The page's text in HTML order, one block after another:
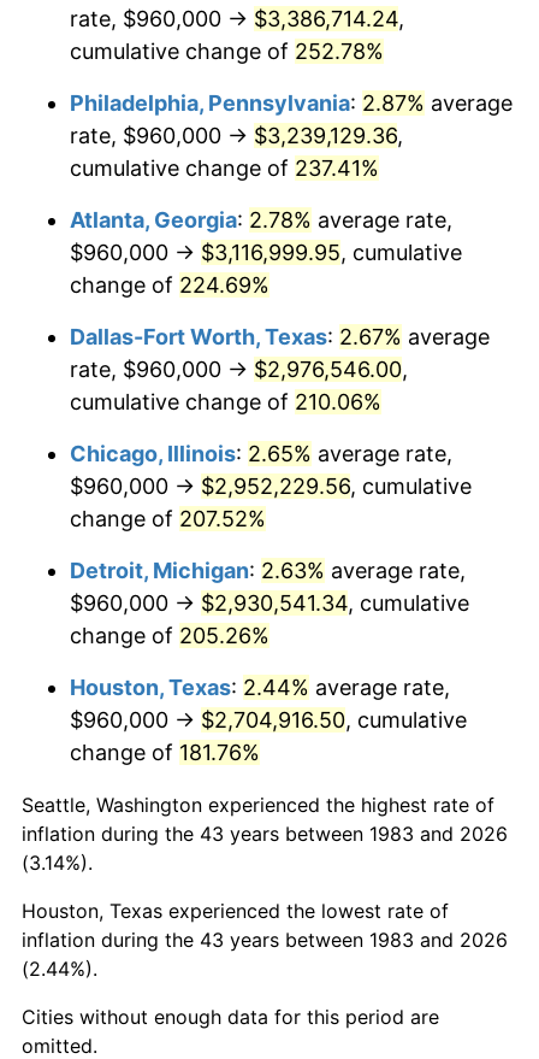
2017 $2,362,602.41 2.13%
2018 $2,421,493.98 2.49%
2019 $2,464,168.67 1.76%
$2,494,570.28
2021 $2,611,760.64 4.70%
2023 $2,936,888.35 4.12%
$3,021,835.71 2.89%
2025 $3,105,364.23 2.76%
2026 $3,218,814.46
* Compared to previous annual rate. Not final.
Seeinflation summaryfor latest 12-month
trailing value.
rate, $960,000 → $3,386,714.24,
cumulative change of 252.78%
Philadelphia, Pennsylvania: 2.87% average
rate, $960,000 → $3,239,129.36,
cumulative change of 237.41%
Atlanta, Georgia: 2.78% average rate,
$960,000 → $3,116,999.95, cumulative
change of 224.69%
Dallas-Fort Worth, Texas: 2.67% average
rate, $960,000 → $2,976,546.00,
cumulative change of 210.06%
Chicago, Illinois: 2.65% average rate,
$960,000 → $2,952,229.56, cumulative
change of 207.52%
Detroit, Michigan: 2.63% average rate,
$960,000 → $2,930,541.34, cumulative
change of 205.26%
Houston, Texas: 2.44% average rate,
$960,000 → $2,704,916.50, cumulative
change of 181.76%
Seattle, Washington experienced the highest rate of
inflation during the 43 years between 1983 and 2026
(3.14%).
Houston, Texas experienced the lowest rate of
inflation during the 43 years between 1983 and 2026
(2.44%).
Cities without enough data for this period are
omitted.